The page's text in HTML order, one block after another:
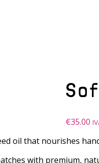
€35.00
oil that nourishes
with premium,